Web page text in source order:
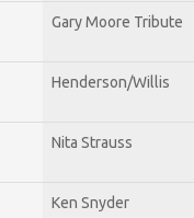
Gary Moore Tribute
Henderson/Willis
Nita Strauss
Ken Snyder